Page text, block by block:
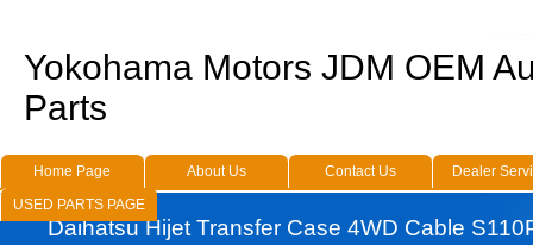
Yokohama Motors JDM OEM
Parts
Home Page About Us Contact Us
Dealer
USED PARTS PAGE
Daihatsu Hijet Transfer Case 4WD Cable